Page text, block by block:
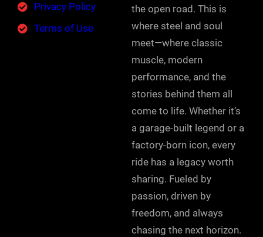
Privacy Policy
Terms of Use
the open road. This is
where steel and soul
meet—where classic
muscle, modern
performance, and the
stories behind them all
come to life. Whether it’s
a garage-built legend or a
factory-born icon, every
ride has a legacy worth
sharing. Fueled by
passion, driven by
freedom, and always
chasing the next horizon.